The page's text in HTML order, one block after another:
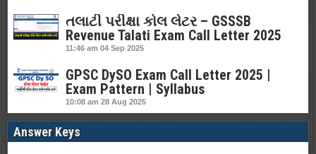
તલાટી પરીક્ષા કોલ લેટર – GSSSB
Revenue Talati Exam Call Letter 2025
11:46 am 04 Sep 2025
GPSC DySO Exam Call Letter 2025 |
Exam Pattern | Syllabus
10:08 am 28 Aug 2025
Answer Keys